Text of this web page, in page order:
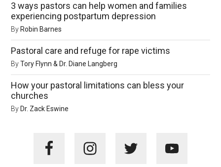
3 ways pastors can help women and families
experiencing postpartum depression
By Robin Barnes
Pastoral care and refuge for rape victims
ByTory Flynn & Dr. Diane Langberg
How your pastoral limitations can bless your
churches
By Dr. Zack Eswine